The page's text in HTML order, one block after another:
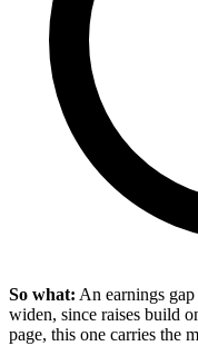
So what: An earnings
widen, since raises build
page, this one carries the